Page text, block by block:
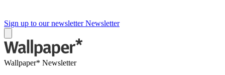
Sign up to our newsletter Newsletter
Wallpaper* Newsletter